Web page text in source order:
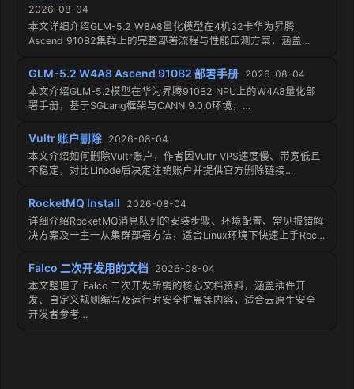
2026-08-04
本文详细介绍GLM-5.2 W8A8量化模型在4机32卡华为昇腾
Ascend 910B2集群上的完整部署流程与性能压测方案，涵盖…
GLM-5.2 W4A8 Ascend 910B2 部署手册 2026-08-04
本文介绍GLM-5.2模型在华为昇腾910B2 NPU上的W4A8量化部
署手册，基于SGLang框架与CANN 9.0.0环境，…
Vultr 账户删除 2026-08-04
本文介绍如何删除Vultr账户，作者因Vultr VPS速度慢、带宽低且
不稳定，对比Linode后决定注销账户并提供官方删除链接…
RocketMQ Install
2026-08-04
详细介绍RocketMQ消息队列的安装步骤、环境配置、常见报错解
决方案及一主一从集群部署方法，适合Linux环境下快速上手Roc…
Falco 二次开发用的文档 2026-08-04
本文整理了 Falco 二次开发所需的核心文档资料，涵盖插件开
发、自定义规则编写及运行时安全扩展等内容，适合云原生安全
开发者参考…